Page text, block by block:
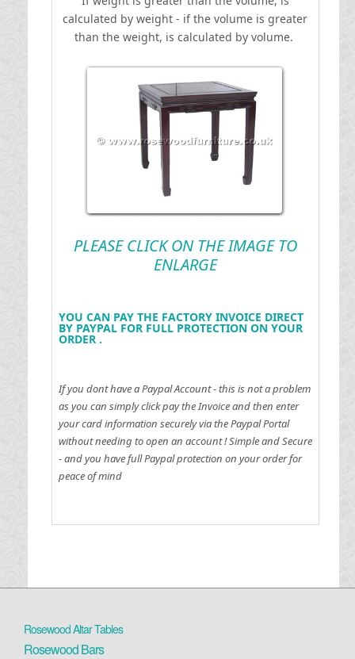
calculated by weight - if the volume is greater
than the weight, is calculated by volume.
PLEASE CLICK ON THE IMAGE TO
ENLARGE
YOU CAN PAY THE FACTORY INVOICE DIRECT
BY PAYPAL FOR FULL PROTECTION ON YOUR
ORDER .
If you dont have a Paypal Account - this is not a problem
as you can simply click pay the Invoice and then enter
your card information securely via the Paypal Portal
without needing to open an account !Simple and Secure
- and you have full Paypal protection on your order for
peace of mind
Rosewood Altar Tables
Rosewood Bars